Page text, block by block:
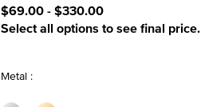
$69.00-$330.00
Select all options to see final price.
Metal :